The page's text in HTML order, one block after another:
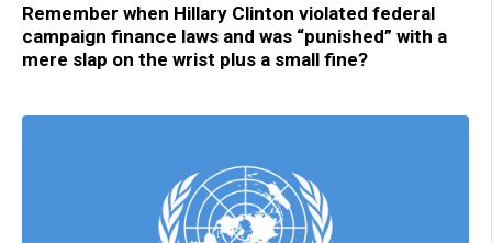
Remember when Hillary Clinton violated federal
campaign finance laws and was “punished” with a
mere slap on the wrist plus a small fine?